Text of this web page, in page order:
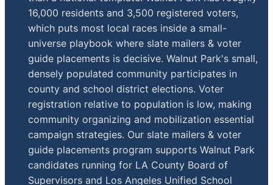
16,000 residents and 3,500 registered voters,
which puts most local races inside a small-
universe playbook where slate mailers & voter
guide placements is decisive. Walnut Park's small,
densely populated community participates in
county and school district elections. Voter
registration relative to population is low, making
community organizing and mobilization essential
campaign strategies. Our slate mailers & voter
guide placements program supports Walnut Park
candidates running for LA County Board of
Supervisors and Los Angeles Unified School